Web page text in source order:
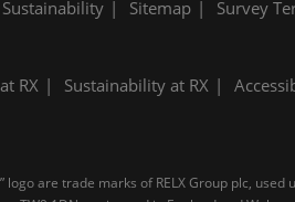
Sustainability Sitemap Survey
RX Sustainability at RX
are trade marks of RELX Group plc,